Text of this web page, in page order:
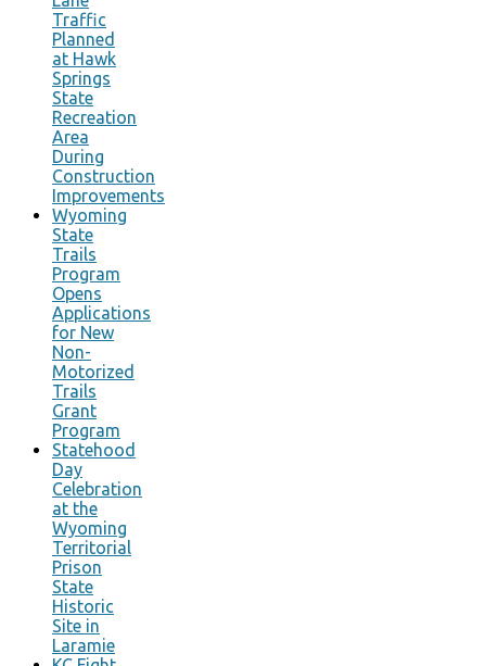
Traffic
Planned
at Hawk
Springs
State
Recreation
Area
During
Construction
Improvements
Wyoming
State
Trails
Program
Opens
Applications
for New
Non-
Motorized
Trails
Grant
Program
Statehood
Day
Celebration
at the
Wyoming
Territorial
Prison
State
Historic
Site in
Laramie